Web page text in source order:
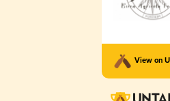
View on